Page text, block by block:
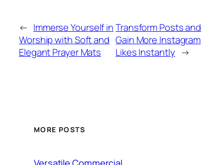
← Immerse Yourself in
Worship with Soft and
Elegant Prayer Mats
Transform Posts and
Gain More Instagram
Likes Instantly →
MORE POSTS